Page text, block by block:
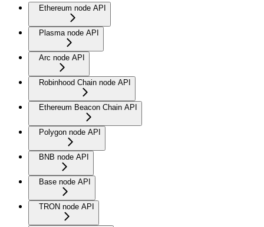
Ethereum node API
Plasma node API
Arc node API
Robinhood Chain node API
Ethereum Beacon Chain API
Polygon node API
BNB node API
Base node API
TRON node API